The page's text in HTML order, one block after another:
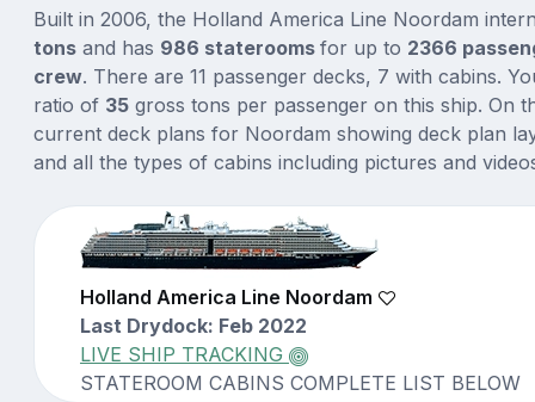
Built in 2006, the Holland America Line Noordam
tons and has 986 staterooms for up to 2366
crew. There are 11 passenger decks, 7 with cabins.
ratio of 35 gross tons per passenger on this ship. On
current deck plans for Noordam showing deck plan
and all the types of cabins including pictures and
Holland America Line Noordam
Last Drydock: Feb 2022
LIVE SHIP TRACKING
STATEROOM CABINS COMPLETE LIST BELOW